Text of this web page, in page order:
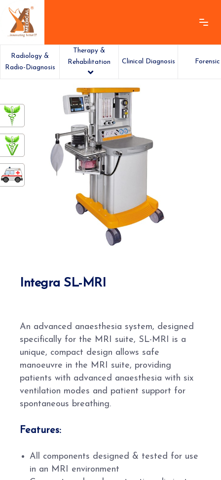
Radiology &
Radio-Diagnosis
Therapy &
Rehabilitation
Clinical Diagnosis Forensic
Integra SL-MRI
An advanced anaesthesia system, designed
specifically for the MRI suite, SL-MRI is a
unique, compact design allows safe
manoeuvre in the MRI suite, providing
patients with advanced anaesthesia with six
ventilation modes and patient support for
spontaneous breathing.
Features:
All components designed & tested for use
in an MRI environment